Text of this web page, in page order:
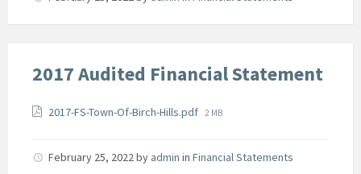
2017 Audited Financial Statement
Attachments
2017-FS-Town-Of-Birch-Hills.pdf File
2 MB
February 25, 2022by admin in Financial Statements